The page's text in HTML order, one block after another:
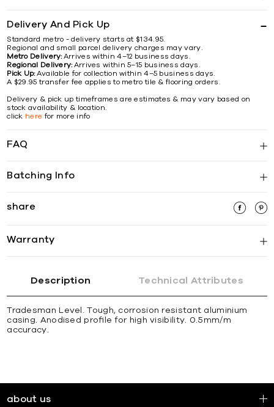
Delivery And Pick Up
Standard metro - delivery starts at $134.95.
Regional and small parcel delivery charges may vary.
Metro Delivery:Arrives within 4–12 business days.
Regional Delivery:Arrives within 5–15 business days.
Pick Up:Available for collection within 4–5 business days.
A $29.95 transfer fee applies to metro tile & flooring orders.
Delivery & pick up timeframes are estimates & may vary based on
stock availability & location.
click here for more info
FAQ
Batching Info
share
Warranty
Description Technical Attributes
Tradesman Level. Tough, corrosion resistant aluminium
casing. Anodised proﬁle for high visibility. 0.5mm/m
accuracy.
about us